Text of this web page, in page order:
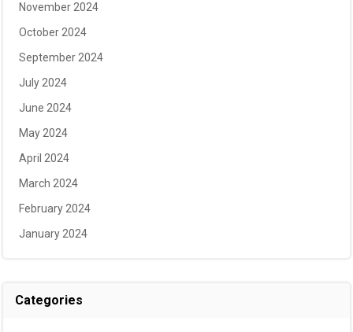
November 2024
October 2024
September 2024
July 2024
June 2024
May 2024
April 2024
March 2024
February 2024
January 2024
Categories